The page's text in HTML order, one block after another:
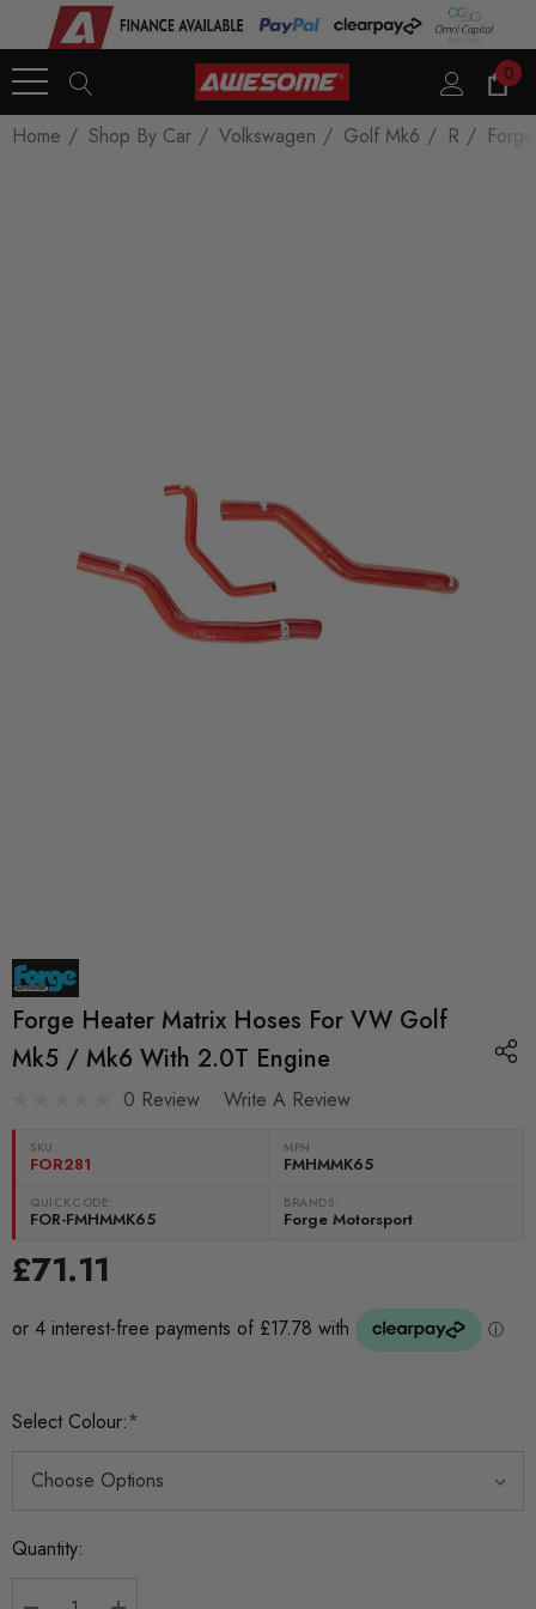
0
Home Shop By Car Volkswagen Golf Mk6 R
Forge Heater Matrix Hoses For VW Golf
Mk5 / Mk6 With 2.0T Engine
0 Review Write A Review
SKU:
FOR281
MPN
FMHMMK65
QUICKCODE:
FOR-FMHMMK65
BRANDS:
Forge Motorsport
£71.11
Select Colour:*
Current
Quantity: